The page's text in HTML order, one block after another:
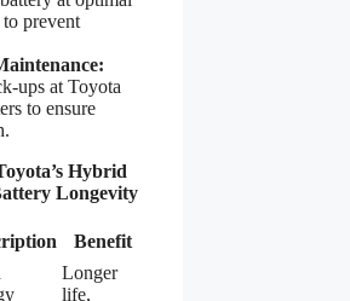
to prevent
ups at Toyota
to ensure
Hybrid
Longevity
Benefit
Longer
life,